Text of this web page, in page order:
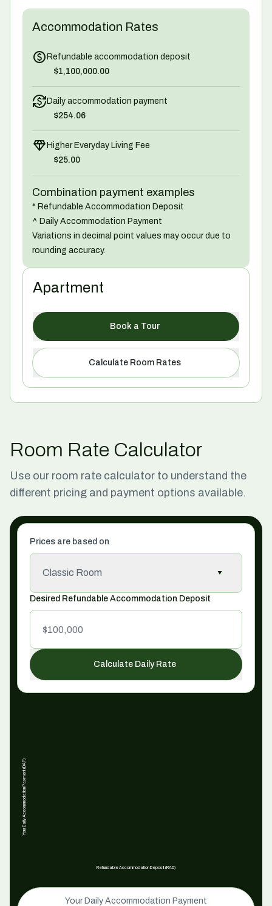
Accommodation Rates
Refundable accommodation deposit
$1,100,000.00
Daily accommodation payment
$254.06
Higher Everyday Living Fee
$25.00
Combination payment examples
* Refundable Accommodation Deposit
^ Daily Accommodation Payment
Variations in decimal point values may occur due to
rounding accuracy.
Apartment
Book a Tour
Calculate Room Rates
Room Rate Calculator
Use our room rate calculator to understand the
different pricing and payment options available.
Prices are based on
Classic Room
Desired Refundable Accommodation Deposit
Calculate Daily Rate
Your Daily Accommodation Payment (DAP)
Refundable Accommodation Deposit (RAD)
Your Daily Accommodation Payment